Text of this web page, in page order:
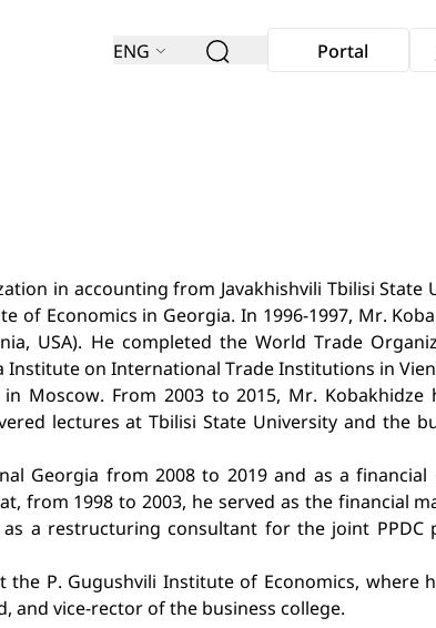
ENG Portal
in accounting from Javakhishvili Tbilisi State
of Economics in Georgia. In 1996-1997, Mr.
USA). He completed the World Trade
on International Trade Institutions in
Moscow. From 2003 to 2015, Mr.
lectures at Tbilisi State University and the
Georgia from 2008 to 2019 and as a
from 1998 to 2003, he served as the financial
a restructuring consultant for the joint
P. Gugushvili Institute of Economics, where
and vice-rector of the business college.